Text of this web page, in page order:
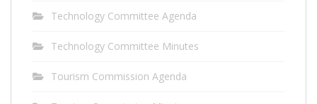
Technology Committee Agenda
Technology Committee Minutes
Tourism Commission Agenda